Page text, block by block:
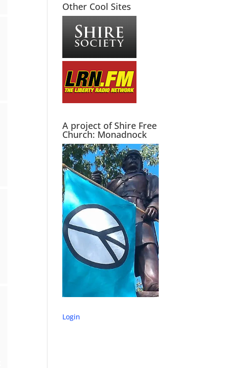
Other Cool Sites
A project of Shire Free
Church: Monadnock
Login